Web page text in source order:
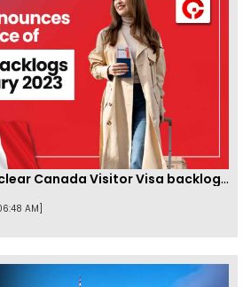
New measures will clear Canada Visitor Visa backlog by Feb
AM]